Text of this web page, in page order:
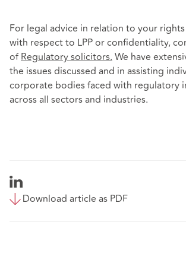
For legal advice in relation to your
with respect to LPP or confidentiality,
ofRegulatory solicitors.We have
the issues discussed and in assisting
corporate bodies faced with regulatory
across all sectors and industries.
Download article as PDF